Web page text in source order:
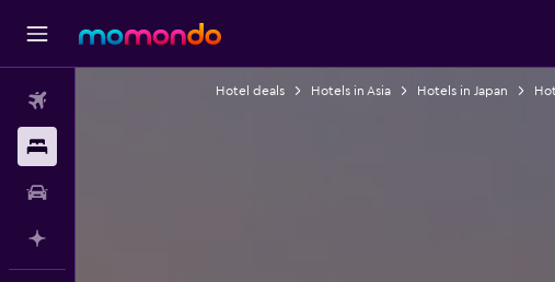
Hotel deals Hotels in Asia Hotels in Japan